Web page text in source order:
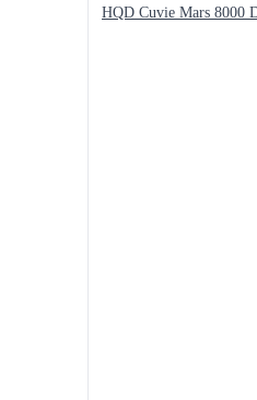
HQD Cuvie Mars 8000